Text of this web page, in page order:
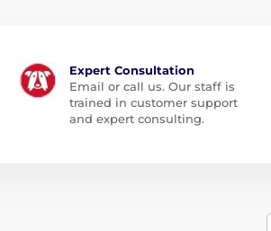
Expert Consultation
Email or call us. Our staff is
trained in customer support
and expert consulting.